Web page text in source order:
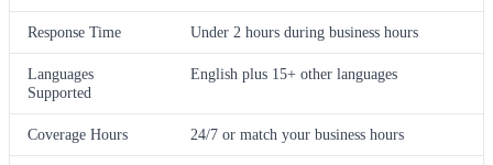
Response Time Under 2 hours during business hours
Languages
Supported
English plus 15+ other languages
Coverage Hours 24/7 or match your business hours